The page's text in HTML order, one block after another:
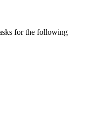
for the following